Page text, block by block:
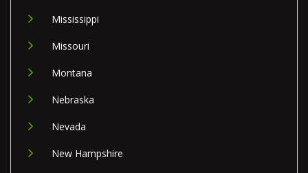
Mississippi
Missouri
Montana
Nebraska
Nevada
New Hampshire